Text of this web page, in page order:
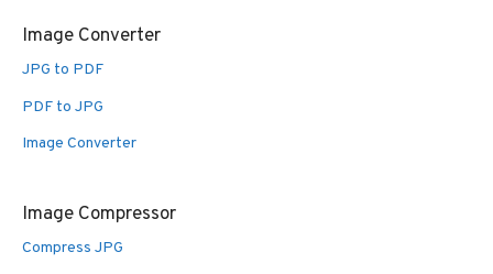
Image Converter
JPG to PDF
PDF to JPG
Image Converter
Image Compressor
Compress JPG